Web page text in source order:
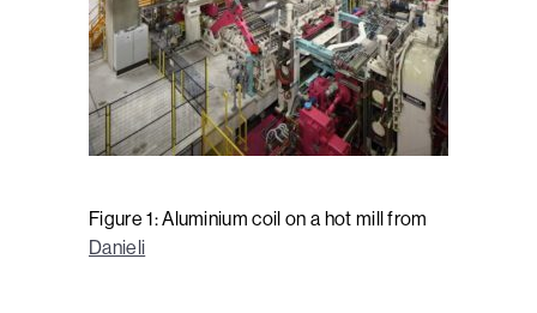
Figure 1: Aluminium coil on a hot mill from
Danieli